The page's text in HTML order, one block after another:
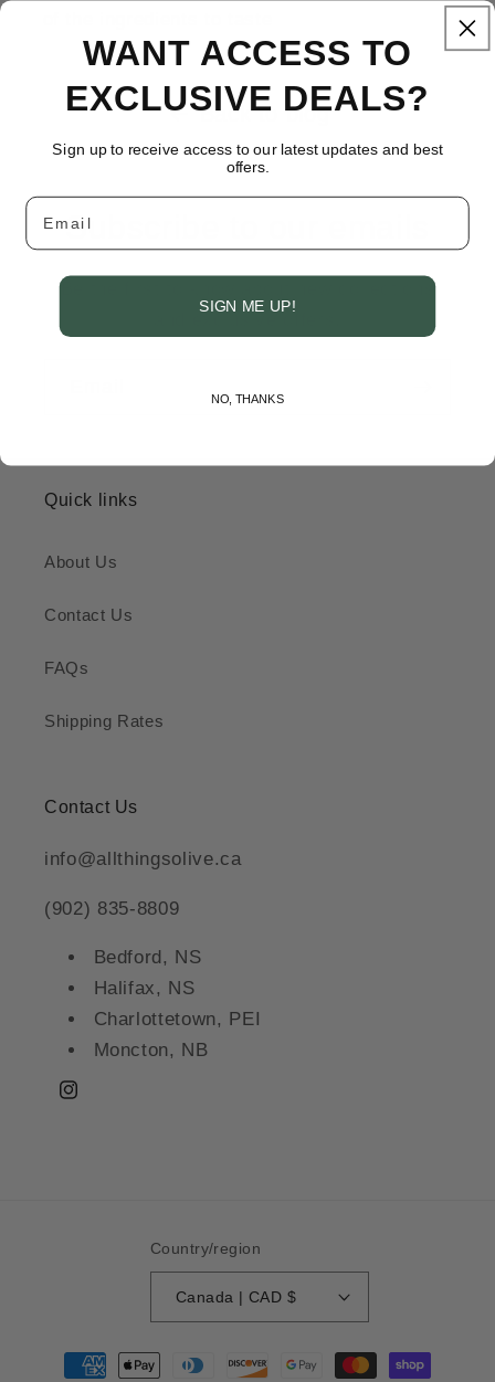
Back to blog
Subscribe to our emails
Be the first to know about new collections
Quick links
About Us
Contact Us
FAQs
Shipping Rates
Contact Us
info@allthingsolive.ca
(902) 835-8809
Bedford, NS
Halifax, NS
Charlottetown, PEI
Moncton, NB
Instagram
Country/region
Canada | CAD $
Payment
WANT ACCESS TO
EXCLUSIVE DEALS?
Sign up to receive access to our latest updates and best
offers.
Email
SIGN ME UP!
NO, THANKS